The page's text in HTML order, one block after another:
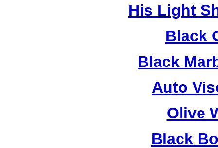
His Light
Black
Black
Auto
Olive
Black